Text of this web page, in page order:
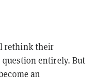
rethink their
entirely. But
an